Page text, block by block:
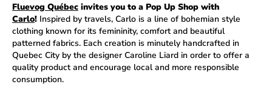
Fluevog Québec invites you to a Pop Up Shop with
Carlo! Inspired by travels, Carlo is a line of bohemian style
clothing known for its femininity, comfort and beautiful
patterned fabrics. Each creation is minutely handcrafted in
Quebec City by the designer Caroline Liard in order to offer a
quality product and encourage local and more responsible
consumption.